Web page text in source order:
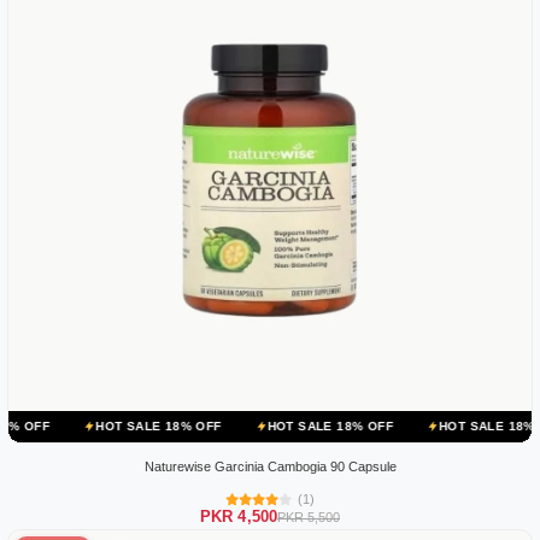
HOT SALE 18% OFF HOT SALE 18% OFF HOT SALE 18% OFF
Naturewise Garcinia Cambogia 90 Capsule
(1)
PKR 4,500PKR 5,500